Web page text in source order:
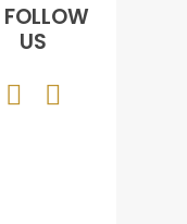
FOLLOW
US